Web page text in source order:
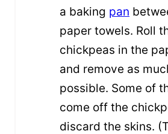
a baking pan
paper towels. Roll
chickpeas in the
and remove as
possible. Some of
come off the
discard the skins.